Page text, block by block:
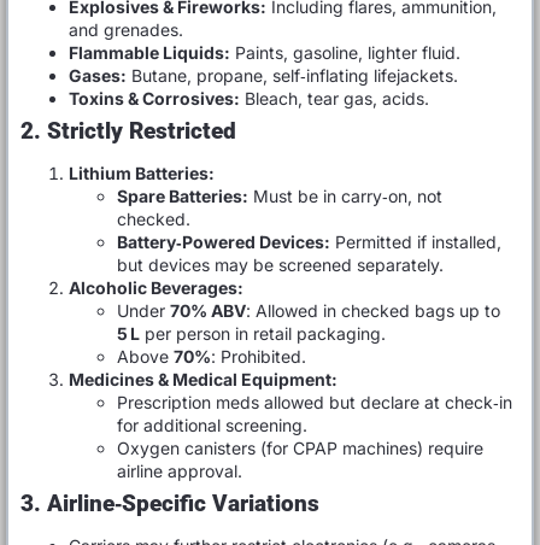
Explosives & Fireworks: Including flares, ammunition,
and grenades.
Flammable Liquids: Paints, gasoline, lighter fluid.
Gases: Butane, propane, self‑inflating lifejackets.
Toxins & Corrosives: Bleach, tear gas, acids.
2. Strictly Restricted
Lithium Batteries:
Spare Batteries: Must be in carry‑on, not
checked.
Battery‑Powered Devices: Permitted if installed,
but devices may be screened separately.
Alcoholic Beverages:
Under 70% ABV: Allowed in checked bags up to
5 L per person in retail packaging.
Above 70%: Prohibited.
Medicines & Medical Equipment:
Prescription meds allowed but declare at check‑in
for additional screening.
Oxygen canisters (for CPAP machines) require
airline approval.
3. Airline‑Specific Variations